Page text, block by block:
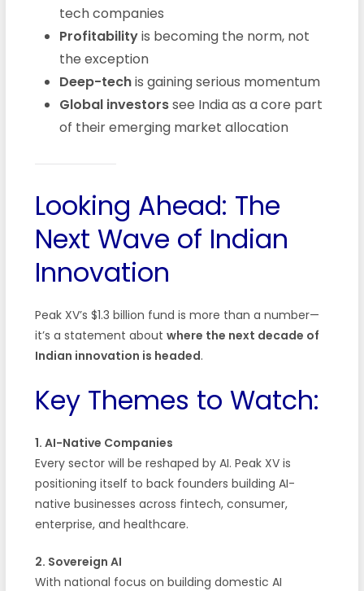
tech companies
Profitabilityis becoming the norm, not
the exception
Deep-techis gaining serious momentum
Global investorssee India as a core part
of their emerging market allocation
Looking Ahead: The
Next Wave of Indian
Innovation
Peak XV’s $1.3 billion fund is more than a number—
it’s a statement about where the next decade of
Indian innovation is headed.
Key Themes to Watch:
1. AI-Native Companies
Every sector will be reshaped by AI. Peak XV is
positioning itself to back founders building AI-
native businesses across fintech, consumer,
enterprise, and healthcare.
2. Sovereign AI
With national focus on building domestic AI